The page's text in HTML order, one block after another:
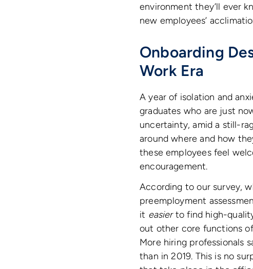
environment they’ll ever
new employees’
Onboarding
Work Era
A year of isolation and
graduates who are just
uncertainty, amid a still-
around where and how
these employees feel
encouragement.
According to our survey,
preemployment
it easierto find high-
out other core functions
More hiring professionals
than in 2019. This is no